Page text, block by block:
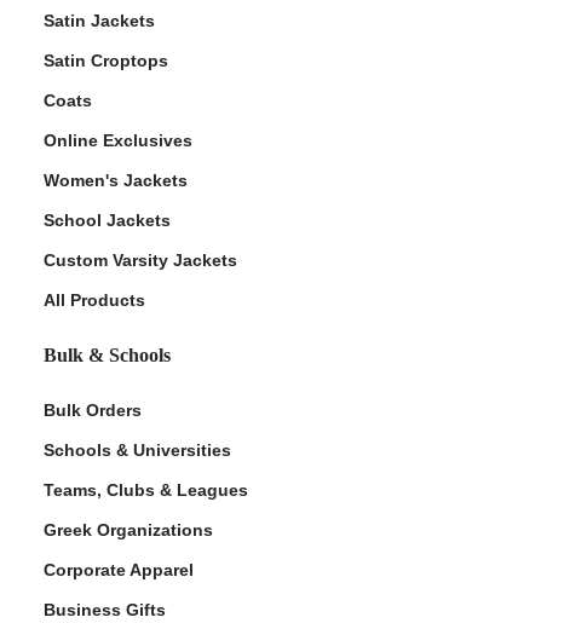
Satin Jackets
Satin Croptops
Coats
Online Exclusives
Women's Jackets
School Jackets
Custom Varsity Jackets
All Products
Bulk & Schools
Bulk Orders
Schools & Universities
Teams, Clubs & Leagues
Greek Organizations
Corporate Apparel
Business Gifts